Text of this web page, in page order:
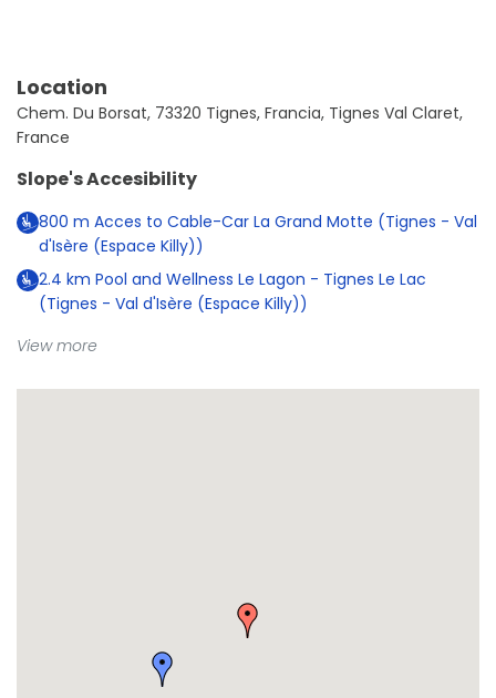
Location
Chem. Du Borsat, 73320 Tignes, Francia, Tignes Val Claret,
France
Slope's Accesibility
800 m Acces to Cable-Car La Grand Motte (Tignes - Val
d'Isère (Espace Killy))
2.4 km Pool and Wellness Le Lagon - Tignes Le Lac
(Tignes - Val d'Isère (Espace Killy))
View more